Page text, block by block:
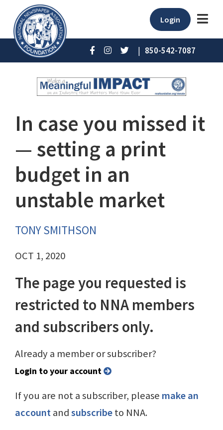
Login
| 850-542-7087
In case you missed it
⁠— setting a print
budget in an
unstable market
TONY SMITHSON
OCT 1, 2020
The page you requested is
restricted to NNA members
and subscribers only.
Already a member or subscriber?
Login to your account
If you are not a subscriber, please make an
accountandsubscribeto NNA.